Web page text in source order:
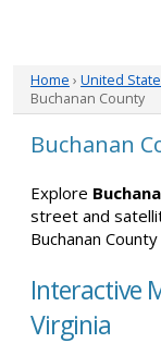
Home › United
Buchanan County
Buchanan
Explore
street and
Buchanan
Interactive
Virginia